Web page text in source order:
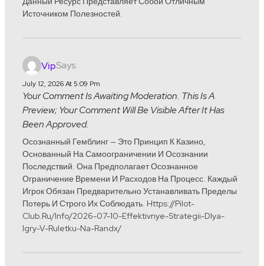
Источником Полезностей.
VipSays:
July 12, 2026 At 5:09 Pm
Your Comment Is Awaiting Moderation. This Is A
Preview; Your Comment Will Be Visible After It Has
Been Approved.
Осознанный Гемблинг — Это Принцип К Казино,
Основанный На Самоограничении И Осознании
Последствий. Она Предполагает Осознанное
Ограничение Времени И Расходов На Процесс. Каждый
Игрок Обязан Предварительно Устанавливать Пределы
Потерь И Строго Их Соблюдать. Https://pilot-
Club.ru/info/2026-07-10-Effektivnye-Strategii-Dlya-
Igry-V-Ruletku-Na-Randx/